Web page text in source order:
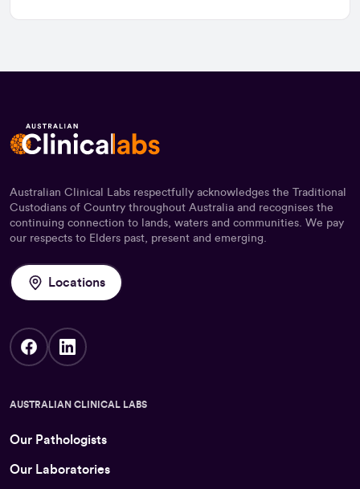
Australian Clinical Labs respectfully acknowledges the Traditional
Custodians of Country throughout Australia and recognises the
continuing connection to lands, waters and communities. We pay
our respects to Elders past, present and emerging.
Locations
AUSTRALIAN CLINICAL LABS
Our Pathologists
Our Laboratories